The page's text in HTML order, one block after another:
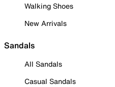
Walking Shoes
New Arrivals
Sandals
All Sandals
Casual Sandals